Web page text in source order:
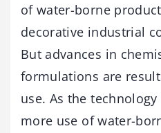
of water-borne
decorative industrial
But advances in
formulations are
use. As the
more use of water-